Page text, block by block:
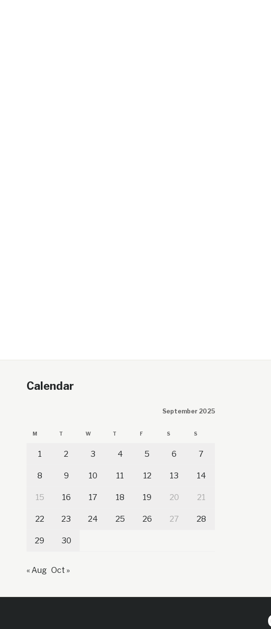
Calendar
September 2025
M T W T F S S
1 2 3 4 5 6 7
8 9 10 11 12 13 14
15 16 17 18 19 20 21
22 23 24 25 26 27 28
29 30
« Aug Oct »